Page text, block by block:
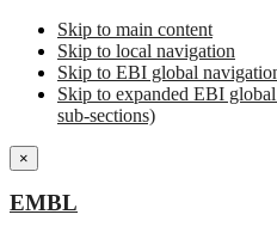
Skip to main content
Skip to local navigation
Skip to EBI global
Skip to expanded EBI
sub-sections)
×
EMBL